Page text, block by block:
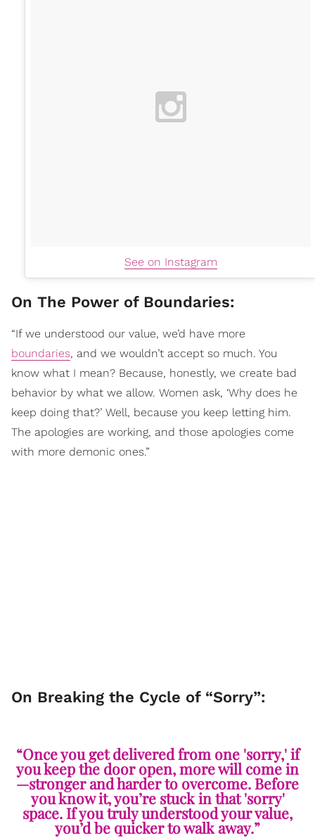
See on Instagram
On The Power of Boundaries:
“If we understood our value, we’d have more
boundaries, and we wouldn’t accept so much. You
know what I mean? Because, honestly, we create bad
behavior by what we allow. Women ask, ‘Why does he
keep doing that?’ Well, because you keep letting him.
The apologies are working, and those apologies come
with more demonic ones.”
On Breaking the Cycle of “Sorry”:
“Once you get delivered from one 'sorry,' if
you keep the door open, more will come in
—stronger and harder to overcome. Before
you know it, you’re stuck in that 'sorry'
space. If you truly understood your value,
you’d be quicker to walk away.”